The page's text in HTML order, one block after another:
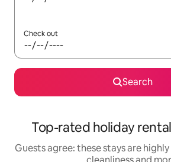
Check out
Search
Top-rated holiday
Guests agree: these stays are